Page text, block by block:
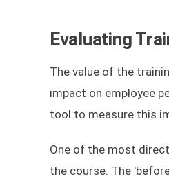
Evaluating
The value of the
impact on employee
tool to measure this
One of the most
the course. The